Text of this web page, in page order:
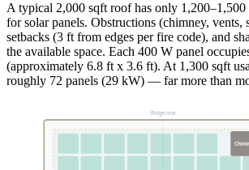
A typical 2,000 sqft roof has only 1,200–1,500
for solar panels. Obstructions (chimney, vents,
setbacks (3 ft from edges per fire code), and
the available space. Each 400 W panel
(approximately 6.8 ft x 3.6 ft). At 1,300 sqft
roughly 72 panels (29 kW) — far more than
Ridge line